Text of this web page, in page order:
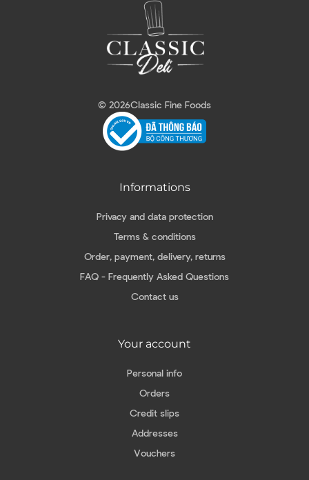
© 2026Classic Fine Foods
Informations
Privacy and data protection
Terms & conditions
Order, payment, delivery, returns
FAQ - Frequently Asked Questions
Contact us
Your account
Personal info
Orders
Credit slips
Addresses
Vouchers